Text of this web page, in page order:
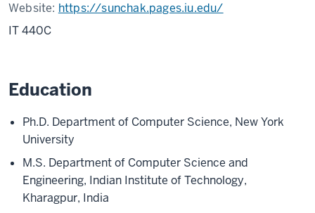
Website: https://sunchak.pages.iu.edu/
IT 440C
Education
Ph.D. Department of Computer Science, New York
University
M.S. Department of Computer Science and
Engineering, Indian Institute of Technology,
Kharagpur, India